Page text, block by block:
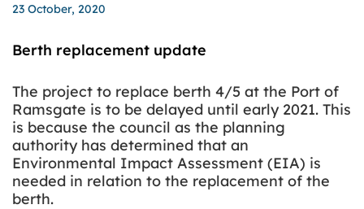
23 October, 2020
Berth replacement update
The project to replace berth 4/5 at the Port of
Ramsgate is to be delayed until early 2021. This
is because the council as the planning
authority has determined that an
Environmental Impact Assessment (EIA) is
needed in relation to the replacement of the
berth.